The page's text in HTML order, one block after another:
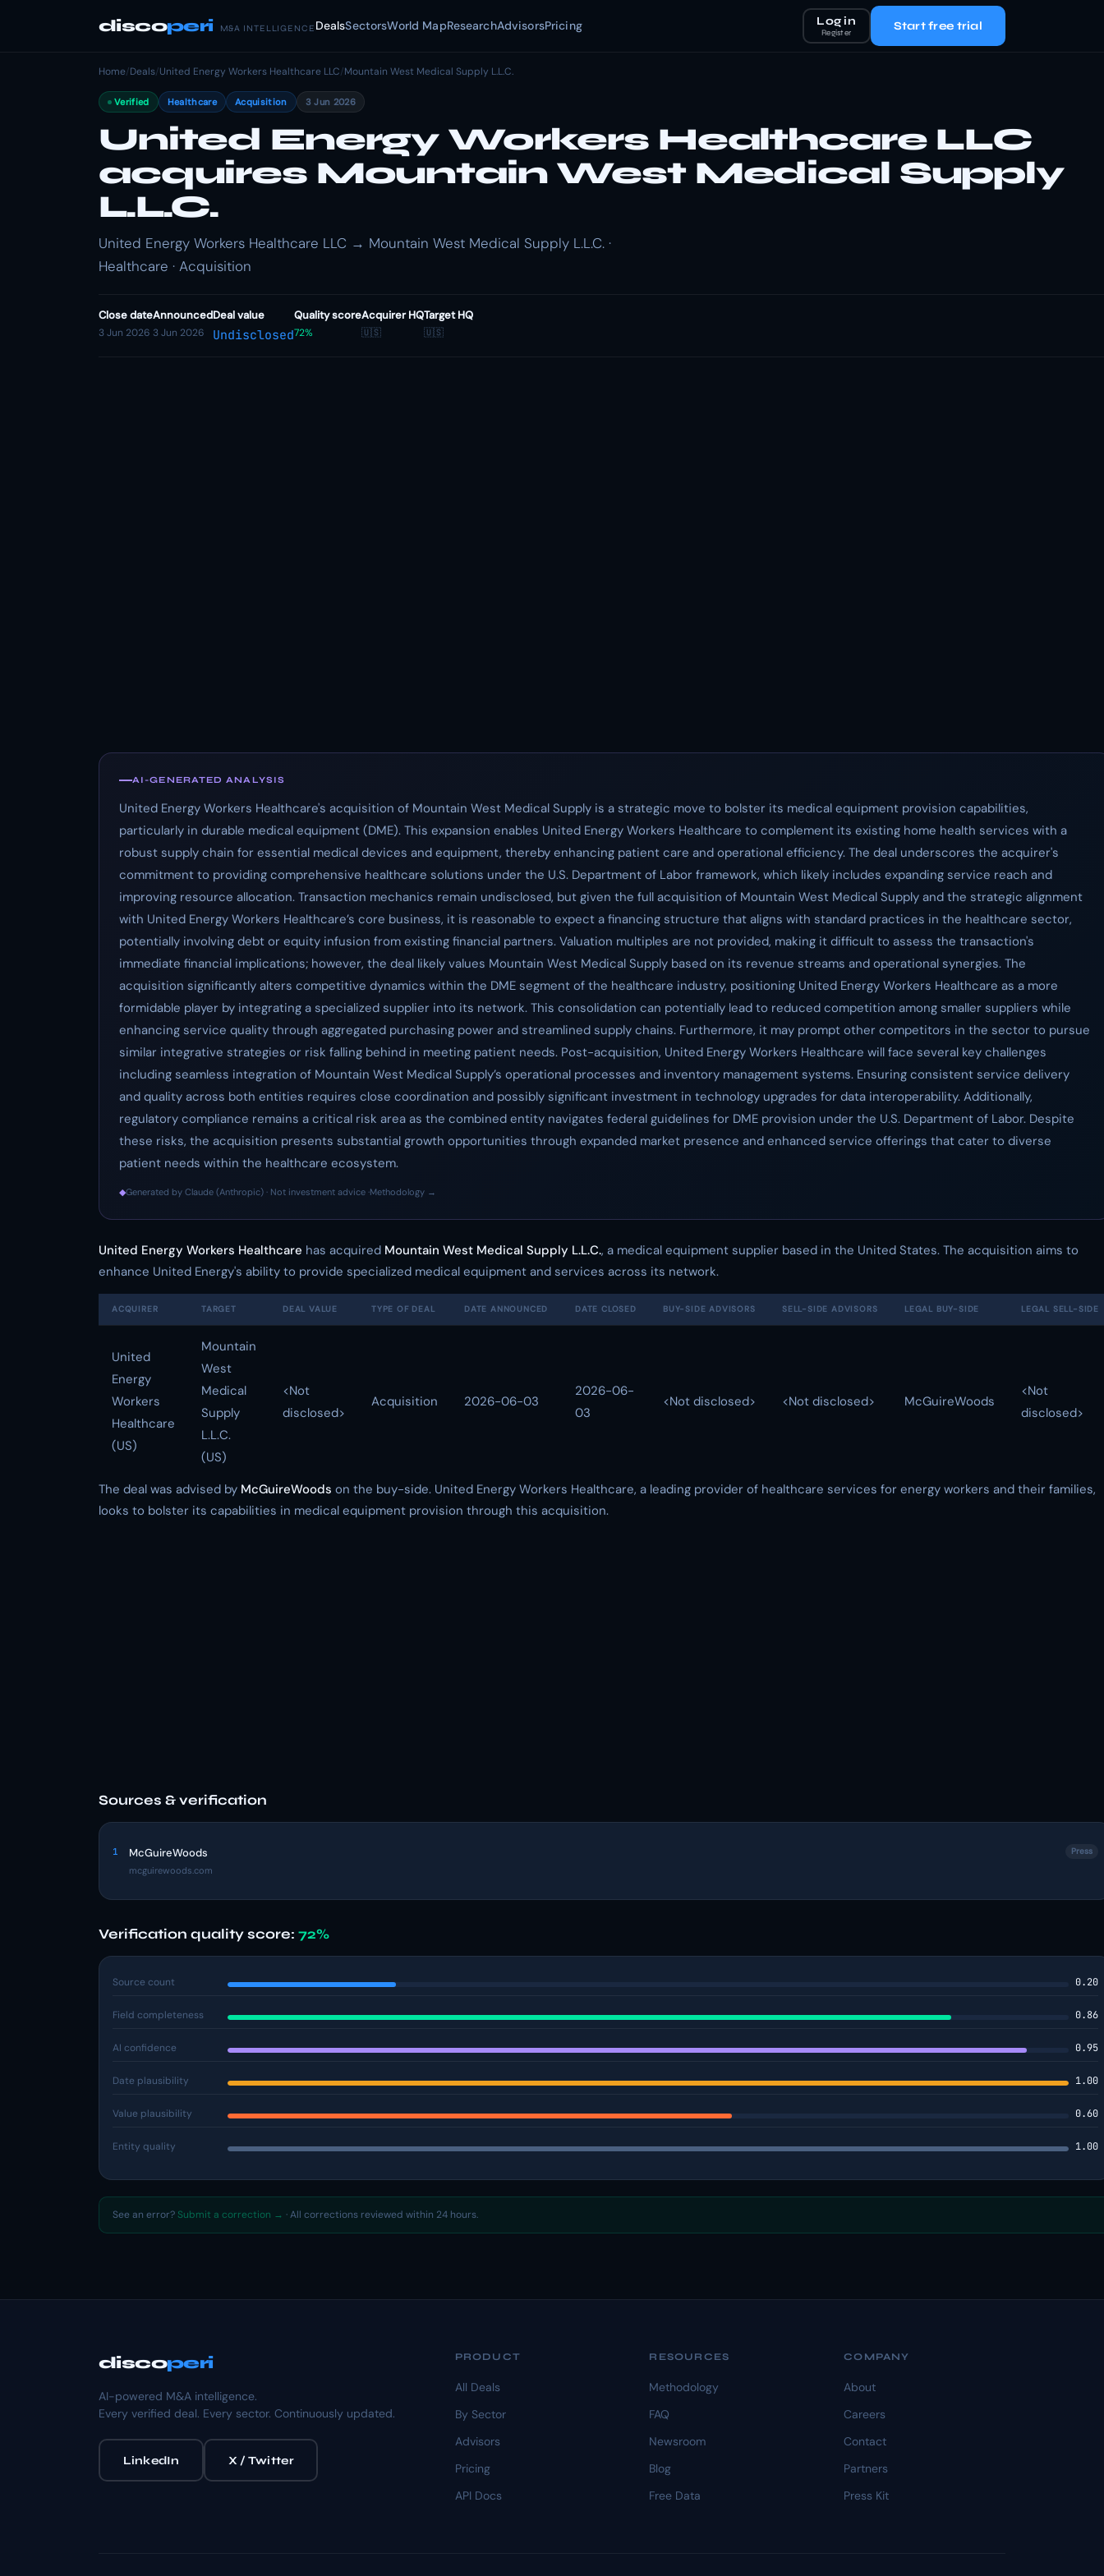
discoperi M&A INTELLIGENCE DealsSectorsWorld MapResearchAdvisorsPricing Log in
Register Start free trial
Home/Deals/United Energy Workers Healthcare LLC/Mountain West Medical Supply L.L.C.
Verified Healthcare Acquisition 3 Jun 2026
United Energy Workers Healthcare LLC
acquires Mountain West Medical Supply
L.L.C.
United Energy Workers Healthcare LLC → Mountain West Medical Supply L.L.C. ·
Healthcare · Acquisition
Close date
3 Jun 2026
Announced
3 Jun 2026
Deal value
Undisclosed
Quality score
72%
Acquirer HQ
🇺🇸
Target HQ
🇺🇸
AI-GENERATED ANALYSIS
United Energy Workers Healthcare's acquisition of Mountain West Medical Supply is a strategic move to bolster its medical equipment provision capabilities,
particularly in durable medical equipment (DME). This expansion enables United Energy Workers Healthcare to complement its existing home health services with a
robust supply chain for essential medical devices and equipment, thereby enhancing patient care and operational efficiency. The deal underscores the acquirer's
commitment to providing comprehensive healthcare solutions under the U.S. Department of Labor framework, which likely includes expanding service reach and
improving resource allocation. Transaction mechanics remain undisclosed, but given the full acquisition of Mountain West Medical Supply and the strategic alignment
with United Energy Workers Healthcare’s core business, it is reasonable to expect a financing structure that aligns with standard practices in the healthcare sector,
potentially involving debt or equity infusion from existing financial partners. Valuation multiples are not provided, making it difficult to assess the transaction's
immediate financial implications; however, the deal likely values Mountain West Medical Supply based on its revenue streams and operational synergies. The
acquisition significantly alters competitive dynamics within the DME segment of the healthcare industry, positioning United Energy Workers Healthcare as a more
formidable player by integrating a specialized supplier into its network. This consolidation can potentially lead to reduced competition among smaller suppliers while
enhancing service quality through aggregated purchasing power and streamlined supply chains. Furthermore, it may prompt other competitors in the sector to pursue
similar integrative strategies or risk falling behind in meeting patient needs. Post-acquisition, United Energy Workers Healthcare will face several key challenges
including seamless integration of Mountain West Medical Supply’s operational processes and inventory management systems. Ensuring consistent service delivery
and quality across both entities requires close coordination and possibly significant investment in technology upgrades for data interoperability. Additionally,
regulatory compliance remains a critical risk area as the combined entity navigates federal guidelines for DME provision under the U.S. Department of Labor. Despite
these risks, the acquisition presents substantial growth opportunities through expanded market presence and enhanced service offerings that cater to diverse
patient needs within the healthcare ecosystem.
◆Generated by Claude (Anthropic) · Not investment advice ·Methodology →
United Energy Workers Healthcare has acquired Mountain West Medical Supply L.L.C., a medical equipment supplier based in the United States. The acquisition aims to
enhance United Energy's ability to provide specialized medical equipment and services across its network.
ACQUIRER TARGET DEAL VALUE TYPE OF DEAL DATE ANNOUNCED DATE CLOSED BUY-SIDE ADVISORS SELL-SIDE ADVISORS LEGAL BUY-SIDE LEGAL SELL-SIDE
United
Energy
Workers
Healthcare
(US)
Mountain
West
Medical
Supply
L.L.C.
(US)
<Not
disclosed>
Acquisition 2026-06-03
2026-06-
03
<Not disclosed> <Not disclosed> McGuireWoods
<Not
disclosed>
The deal was advised by McGuireWoods on the buy-side. United Energy Workers Healthcare, a leading provider of healthcare services for energy workers and their families,
looks to bolster its capabilities in medical equipment provision through this acquisition.
Sources & verification
1 McGuireWoods
mcguirewoods.com
Press
Verification quality score: 72%
Source count 0.20
Field completeness 0.86
AI confidence 0.95
Date plausibility 1.00
Value plausibility 0.60
Entity quality 1.00
See an error? Submit a correction → · All corrections reviewed within 24 hours.
discoperi
AI-powered M&A intelligence.
Every verified deal. Every sector. Continuously updated.
LinkedIn X / Twitter
PRODUCT
All Deals
By Sector
Advisors
Pricing
API Docs
RESOURCES
Methodology
FAQ
Newsroom
Blog
Free Data
COMPANY
About
Careers
Contact
Partners
Press Kit